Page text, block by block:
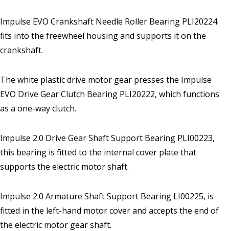
Impulse EVO Crankshaft Needle Roller Bearing PLI20224
fits into the freewheel housing and supports it on the
crankshaft.
The white plastic drive motor gear presses the Impulse
EVO Drive Gear Clutch Bearing PLI20222, which functions
as a one-way clutch.
Impulse 2.0 Drive Gear Shaft Support Bearing PLI00223,
this bearing is fitted to the internal cover plate that
supports the electric motor shaft.
Impulse 2.0 Armature Shaft Support Bearing LI00225, is
fitted in the left-hand motor cover and accepts the end of
the electric motor gear shaft.